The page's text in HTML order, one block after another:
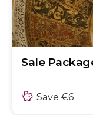
Sale
Save €6